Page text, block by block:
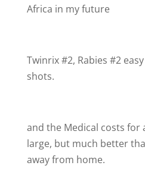
Africa in my future
Twinrix #2, Rabies #2
shots.
and the Medical costs for
large, but much better
away from home.